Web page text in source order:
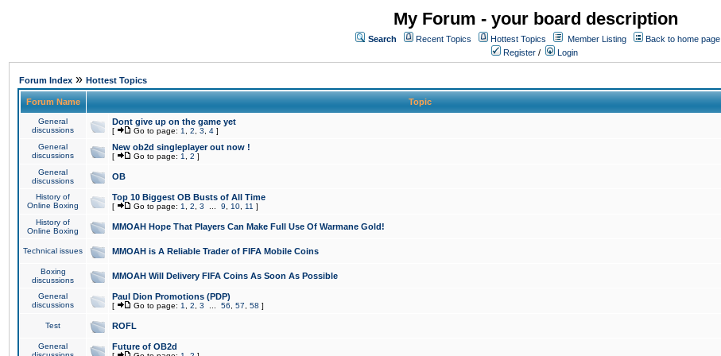
My Forum - your board description
Search Recent Topics Hottest Topics Member Listing
Back to home page
Register / Login
Forum Index » Hottest Topics
Forum Name Topic
General
discussions
Dont give up on the game yet
[ Go to page: 1 2 3 4 ]
General
discussions
New ob2d singleplayer out now !
[ Go to page: 1 2 ]
General
discussions
OB
History of
Online Boxing
Top 10 Biggest OB Busts of All Time
[ Go to page: 1 2 3 9 10 11 ]
History of
Online Boxing
MMOAH Hope That Players Can Make Full Use Of Warmane Gold!
Technical issues MMOAH is A Reliable Trader of FIFA Mobile Coins
Boxing
discussions
MMOAH Will Delivery FIFA Coins As Soon As Possible
General
discussions
Paul Dion Promotions (PDP)
[ Go to page: 1 2 3 56 57 58 ]
Test ROFL
General
Future of OB2d